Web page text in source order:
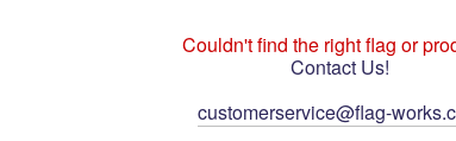
Couldn't find the right flag or
Contact Us!
customerservice@flag-